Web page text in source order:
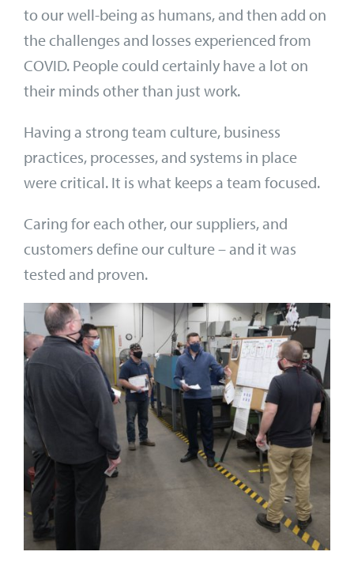
to our well-being as humans, and then add on
the challenges and losses experienced from
COVID. People could certainly have a lot on
their minds other than just work.
Having a strong team culture, business
practices, processes, and systems in place
were critical. It is what keeps a team focused.
Caring for each other, our suppliers, and
customers define our culture – and it was
tested and proven.